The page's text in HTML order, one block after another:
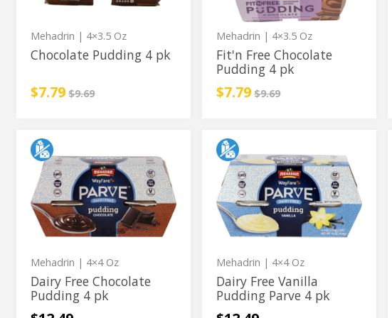
Mehadrin | 4×3.5 Oz
Chocolate Pudding 4 pk
Sale price
$7.79instead
Regular price
$9.69
Mehadrin | 4×3.5 Oz
Fit'n Free Chocolate
Pudding 4 pk
Sale price
$7.79instead
Regular price
$9.69
Dairy
Free
Chocolate
Pudding
4
Dairy
Free
Chocolate
Pudding
4
pk
Mehadrin | 4×4 Oz
Dairy Free Chocolate
Pudding 4 pk
Dairy
Free
Vanilla
Pudding
Parve
pk
Dairy
Free
Vanilla
Pudding
Parve
4
pk
Mehadrin | 4×4 Oz
Dairy Free Vanilla
Pudding Parve 4 pk